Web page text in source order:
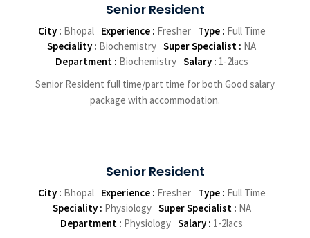
Senior Resident
City : Bhopal Experience : Fresher Type : Full Time
Speciality : Biochemistry Super Specialist : NA
Department : Biochemistry Salary : 1-2lacs
Senior Resident full time/part time for both Good salary
package with accommodation.
Senior Resident
City : Bhopal Experience : Fresher Type : Full Time
Speciality : Physiology Super Specialist : NA
Department : Physiology Salary : 1-2lacs